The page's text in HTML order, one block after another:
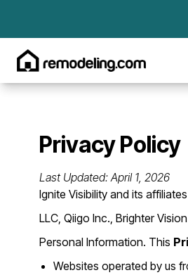
Privacy Policy
Last Updated: April 1, 2026
Ignite Visibility and its
LLC, Qiigo Inc., Brighter
Personal Information. This
Websites operated by us